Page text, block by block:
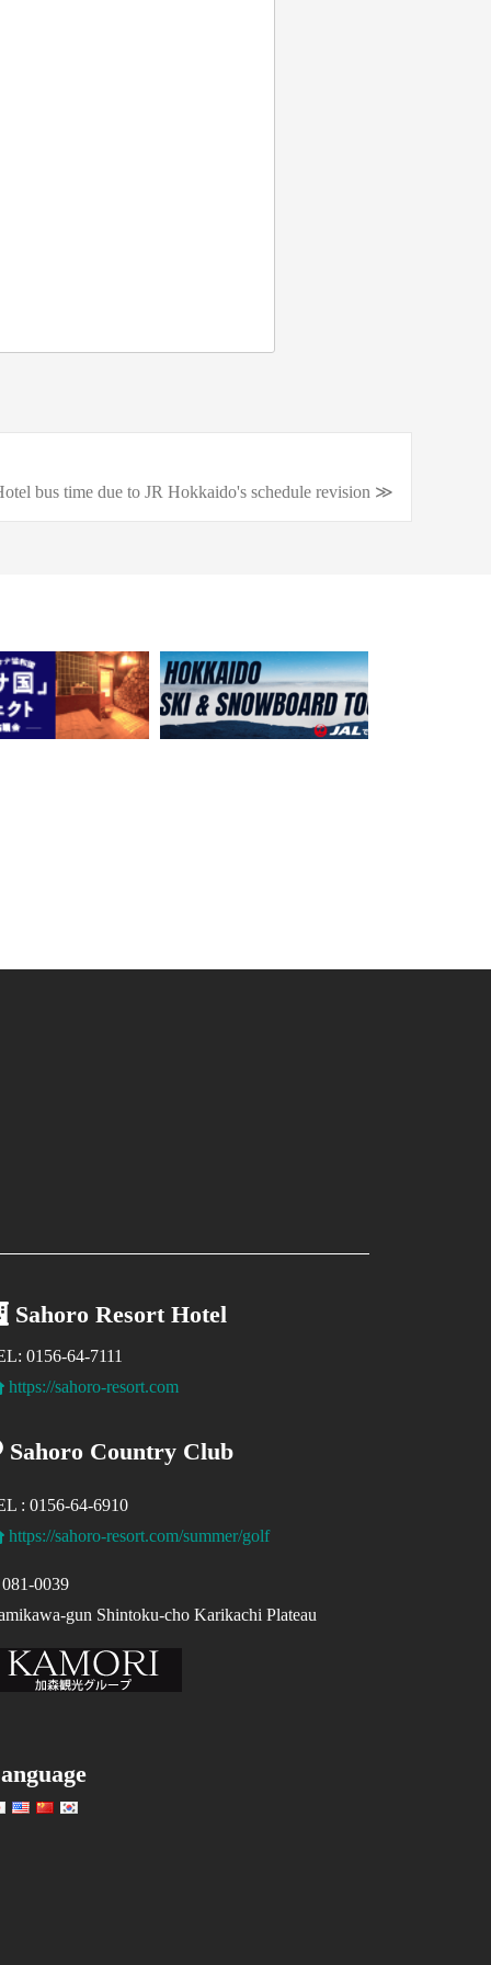
bus time due to JR Hokkaido's schedule revision ≫
Sahoro Resort Hotel
0156-64-7111
https://sahoro-resort.com
Sahoro Country Club
: 0156-64-6910
https://sahoro-resort.com/summer/golf
0039
gun Shintoku-cho Karikachi Plateau